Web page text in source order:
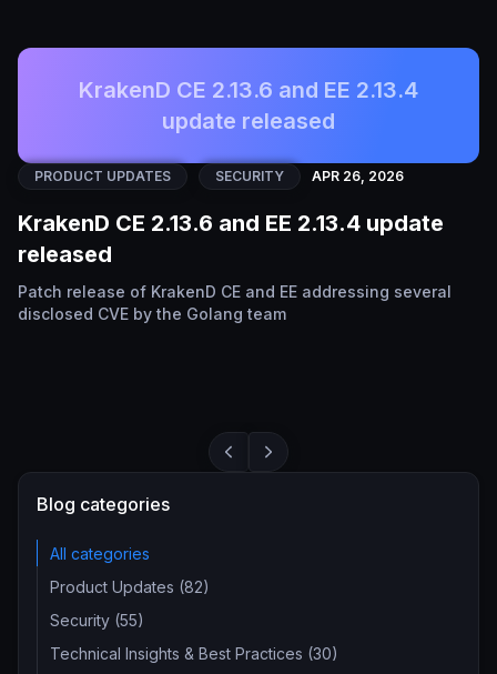
Blog categories
All categories
Product Updates (82)
Security (55)
Technical Insights & Best Practices (30)
KrakenD CE 2.13.6 and EE 2.13.4
update released
PRODUCT UPDATES SECURITY APR 26, 2026
KrakenD CE 2.13.6 and EE 2.13.4 update
released
Patch release of KrakenD CE and EE addressing several
disclosed CVE by the Golang team